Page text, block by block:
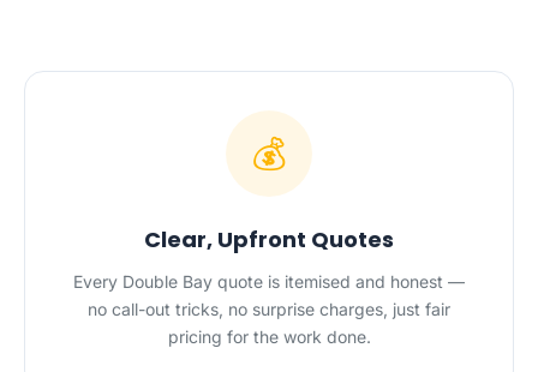
💰
Clear, Upfront Quotes
Every Double Bay quote is itemised and honest —
no call-out tricks, no surprise charges, just fair
pricing for the work done.